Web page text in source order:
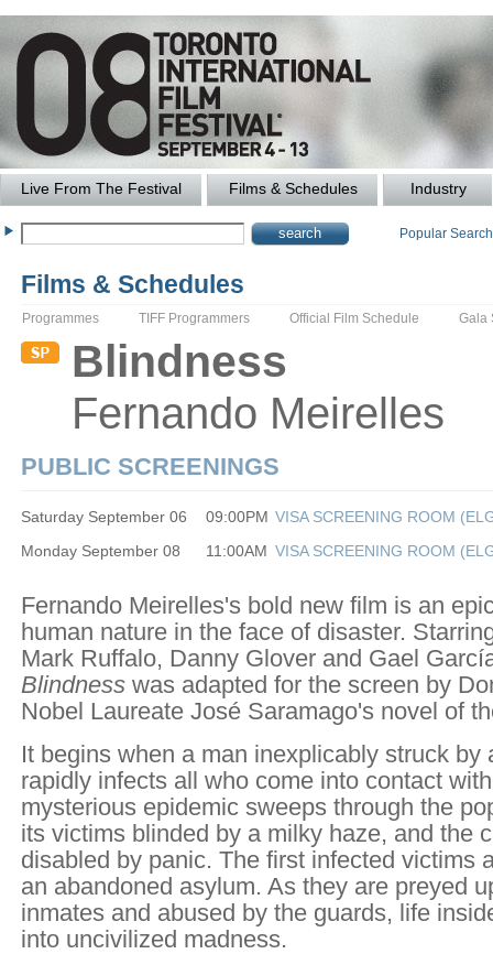
Live From The Festival Films & Schedules Industry
Popular
Films & Schedules
Programmes TIFF Programmers Official Film Schedule Gala
Blindness
Fernando Meirelles
PUBLIC SCREENINGS
Saturday September 06 09:00PM VISA SCREENING ROOM
Monday September 08
11:00AM VISA SCREENING ROOM
Fernando Meirelles's bold new film is an
human nature in the face of disaster.
Mark Ruffalo, Danny Glover and Gael
Blindness was adapted for the screen by
Nobel Laureate José Saramago's novel of
It begins when a man inexplicably struck by
rapidly infects all who come into contact
mysterious epidemic sweeps through the
its victims blinded by a milky haze, and the
disabled by panic. The first infected victims
an abandoned asylum. As they are preyed
inmates and abused by the guards, life
into uncivilized madness.